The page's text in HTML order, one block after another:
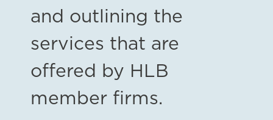
and outlining the
services that are
offered by HLB
member firms.